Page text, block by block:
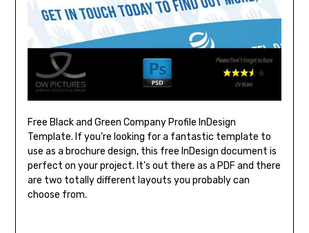
Free Black and Green Company Profile InDesign
Template. If you’re looking for a fantastic template to
use as a brochure design, this free InDesign document is
perfect on your project. It’s out there as a PDF and there
are two totally different layouts you probably can
choose from.